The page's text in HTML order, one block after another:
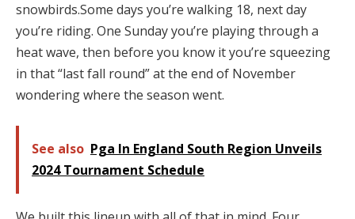
snowbirds.Some days you’re walking 18, next day
you’re riding. One Sunday you’re playing through a
heat wave, then before you know it you’re squeezing
in that “last fall round” at the end of November
wondering where the season went.
See also Pga In England South Region Unveils
2024 Tournament Schedule